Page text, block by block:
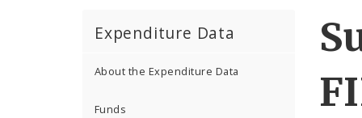
Expenditure Data
About the Expenditure Data
Funds